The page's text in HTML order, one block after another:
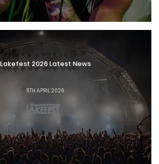
Lakefest 2026 Latest News
11TH APRIL 2026